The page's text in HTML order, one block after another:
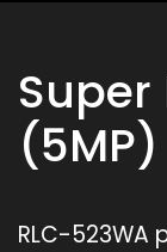
Super
(5MP)
RLC-523WA